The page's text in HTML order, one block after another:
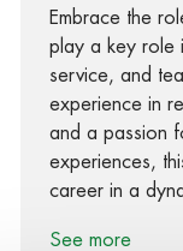
Embrace the
play a key role
service, and
experience in
and a passion
experiences,
career in a
See more